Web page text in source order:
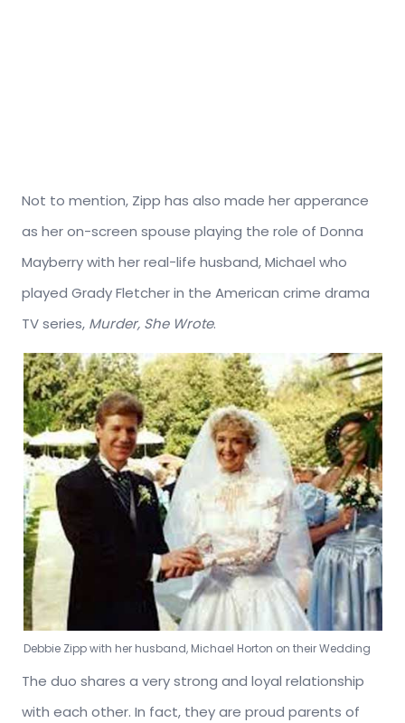
Not to mention, Zipp has also made her apperance
as her on-screen spouse playing the role of Donna
Mayberry with her real-life husband, Michael who
played Grady Fletcher in the American crime drama
TV series, Murder, She Wrote.
Debbie Zipp with her husband, Michael Horton on their Wedding
The duo shares a very strong and loyal relationship
with each other. In fact, they are proud parents of